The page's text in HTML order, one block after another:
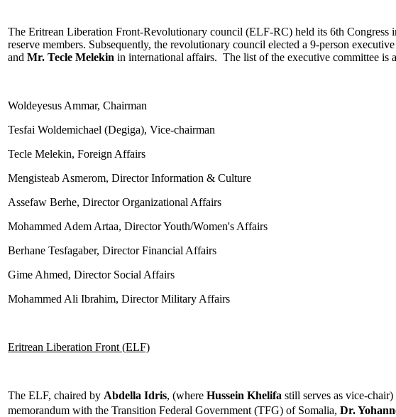
The Eritrean Liberation Front-Revolutionary council (ELF-RC) held its 6th Congress
reserve members. Subsequently, the revolutionary council elected a 9-person
and Mr. Tecle Melekin in international affairs. The list of the executive committee is
Woldeyesus Ammar, Chairman
Tesfai Woldemichael (Degiga), Vice-chairman
Tecle Melekin, Foreign Affairs
Mengisteab Asmerom, Director Information & Culture
Assefaw Berhe, Director Organizational Affairs
Mohammed Adem Artaa, Director Youth/Women's Affairs
Berhane Tesfagaber, Director Financial Affairs
Gime Ahmed, Director Social Affairs
Mohammed Ali Ibrahim, Director Military Affairs
Eritrean Liberation Front (ELF)
The ELF, chaired by Abdella Idris, (where Hussein Khelifa still serves as vice-
memorandum with the Transition Federal Government (TFG) of Somalia, Dr.